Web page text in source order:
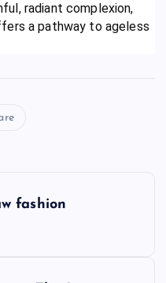
radiant complexion,
a pathway to ageless
fashion